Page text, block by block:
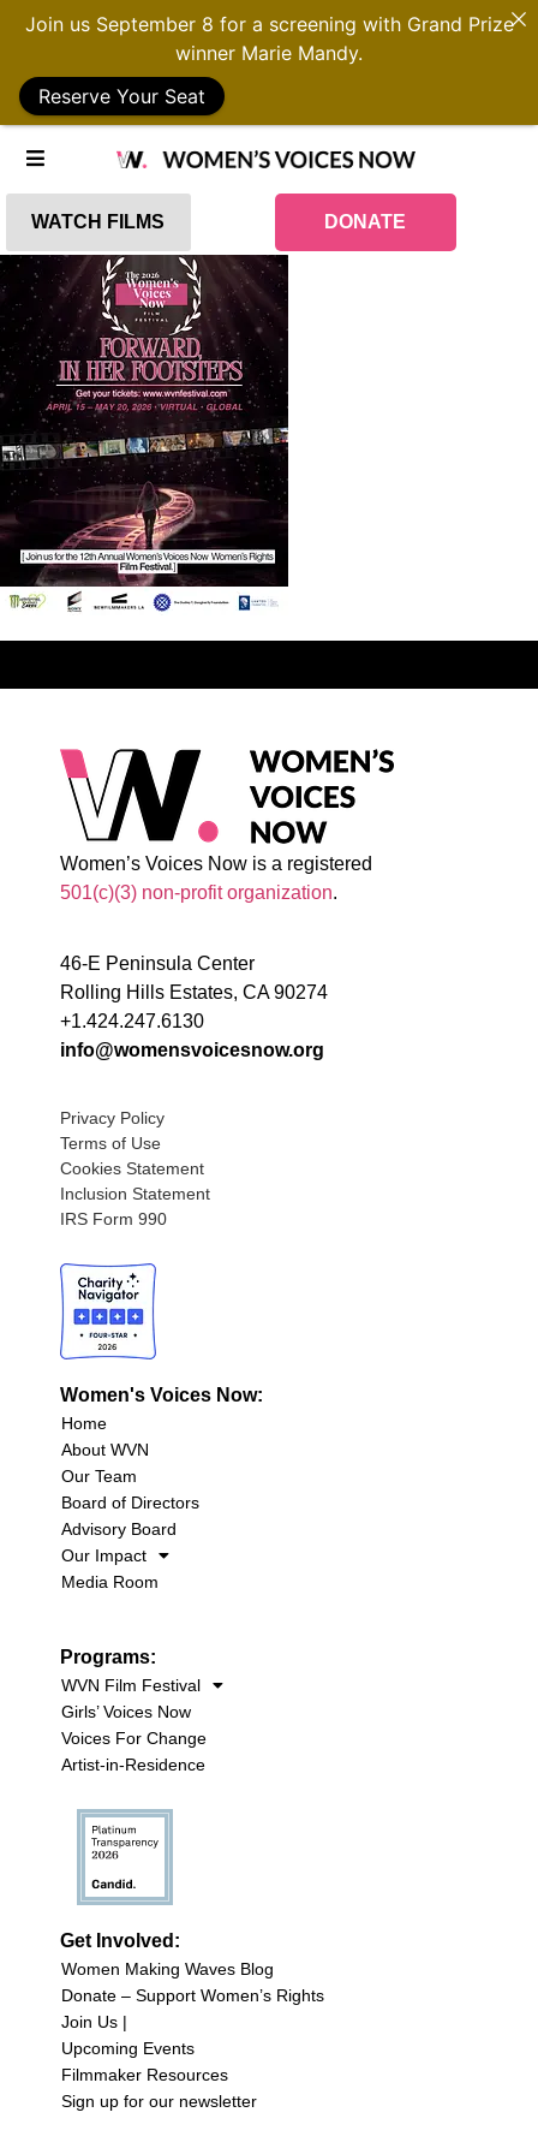
WATCH FILMS DONATE
Women’s Voices Now is a registered
501(c)(3) non-profit organization.
46-E Peninsula Center
Rolling Hills Estates, CA 90274
+1.424.247.6130
info@womensvoicesnow.org
Privacy Policy
Terms of Use
Cookies Statement
Inclusion Statement
IRS Form 990
Women's Voices Now:
Home
About WVN
Our Team
Board of Directors
Advisory Board
Our Impact
Media Room
Programs:
WVN Film Festival
Girls’ Voices Now
Voices For Change
Artist-in-Residence
Get Involved:
Women Making Waves Blog
Donate – Support Women’s Rights
Join Us |
Upcoming Events
Filmmaker Resources
Sign up for our newsletter
Join us September 8 for a screening with Grand Prize
winner Marie Mandy.
Reserve Your Seat